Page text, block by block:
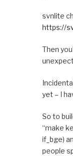
svnlite
https://
Then
yet – I
So to
“make
if_bge)
people